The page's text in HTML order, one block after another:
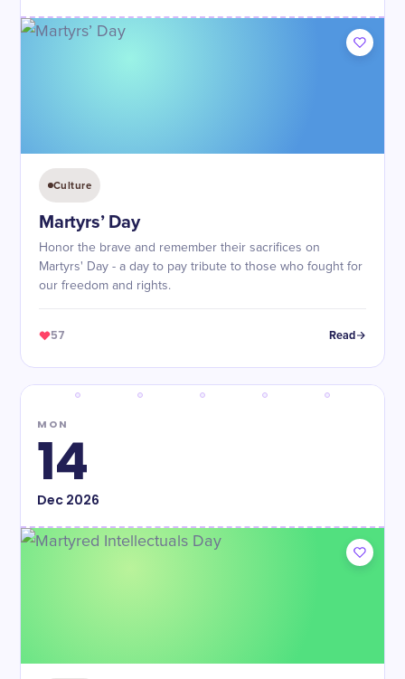
Culture
Martyrs’ Day
Honor the brave and remember their sacrifices on
Martyrs' Day - a day to pay tribute to those who fought for
our freedom and rights.
57 Read
MON
14
Dec2026